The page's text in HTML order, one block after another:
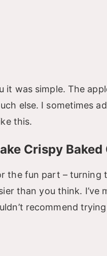
it was simple. The
else. I sometimes
this.
Crispy
the fun part – turning
than you think.
recommend